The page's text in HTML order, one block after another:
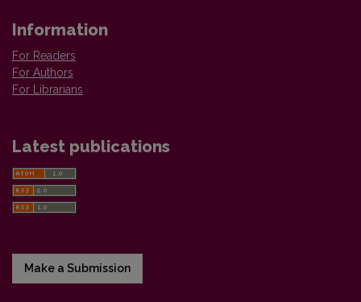
Information
For Readers
For Authors
For Librarians
Latest publications
Make a Submission